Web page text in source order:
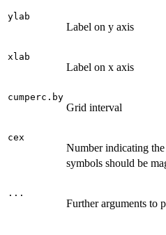
ylab
Label on y axis
xlab
Label on x axis
cumperc.by
Grid interval
cex
Number indicating
symbols should be
...
Further arguments to